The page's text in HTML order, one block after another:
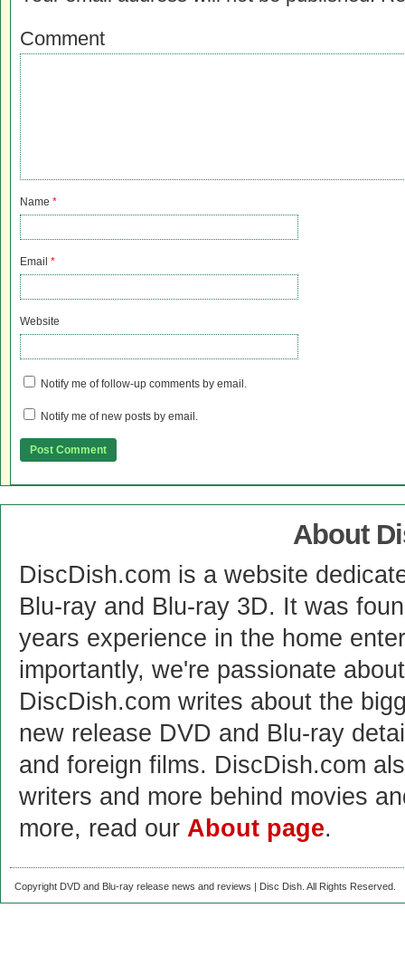
Comment
Name *
Email *
Website
Notify me of follow-up comments by email.
Notify me of new posts by email.
About
DiscDish.com is a website
Blu-ray and Blu-ray 3D. It was
years experience in the home
importantly, we're passionate
DiscDish.com writes about the
new release DVD and Blu-ray
and foreign films. DiscDish.com
writers and more behind movies
more, read our About page.
Copyright DVD and Blu-ray release news and reviews | Disc Dish. All Rights Reserved.